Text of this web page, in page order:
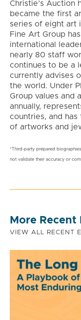
Christie’s Auction
became the first
series of eight art
Fine Art Group
international
nearly 80 staff
continues to be a
currently advises
the world. Under
Group values and
annually,
countries, and has
of artworks and
*Third-party prepared
not validate their accuracy or
More Recent
VIEW ALL RECENT